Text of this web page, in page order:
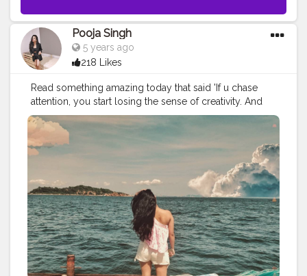
Pooja Singh
5 years ago
218 Likes
Read something amazing today that said 'If u chase
attention, you start losing the sense of creativity. And
there is no end of attention lust. It keeps on growing.
There never comes a point when you are satisfied
when you are lurking attention. You can never be
content when attention (from anyone) is your end goal.'⁣
⁣ ?⁣ ⁣ ⁣ Kinda stuck to me since morning and I know it is
going to stay. Just have to imbibe more of it. ⁣ ⁣ ?⁣ ⁣ ?⁣ ⁣ ?⁣ ⁣ ?⁣ ⁣
?⁣ ⁣ ?⁣ ⁣ ?⁣ ⁣ ?⁣ ⁣ ?⁣ ⁣ ?⁣ ⁣ ?⁣ ⁣ ?⁣ ⁣ ?⁣ ⁣ ⁣#explorerbabes
#girlsborntotravel #babeswhowander
#travelobsessed #girlaroundtheworld #shetravelz
#girlslovetravelling #girlsvsglobe
#girlswithgypsysouls #globelletravels #sheisnotlost
#travelgirldiary #travelingchicas #journeysofgirls